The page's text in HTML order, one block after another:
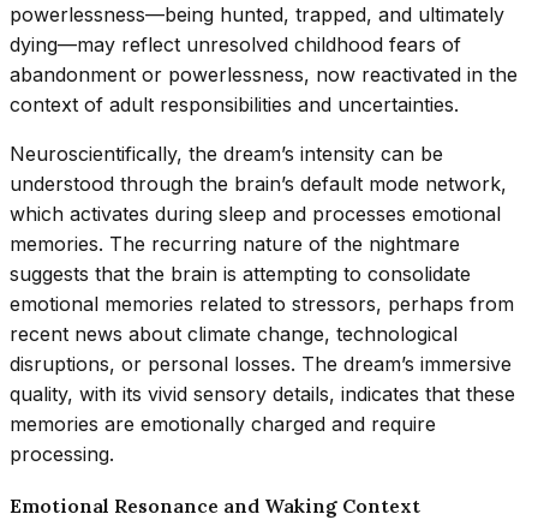
powerlessness—being hunted, trapped, and ultimately
dying—may reflect unresolved childhood fears of
abandonment or powerlessness, now reactivated in the
context of adult responsibilities and uncertainties.
Neuroscientifically, the dream’s intensity can be
understood through the brain’s default mode network,
which activates during sleep and processes emotional
memories. The recurring nature of the nightmare
suggests that the brain is attempting to consolidate
emotional memories related to stressors, perhaps from
recent news about climate change, technological
disruptions, or personal losses. The dream’s immersive
quality, with its vivid sensory details, indicates that these
memories are emotionally charged and require
processing.
Emotional Resonance and Waking Context